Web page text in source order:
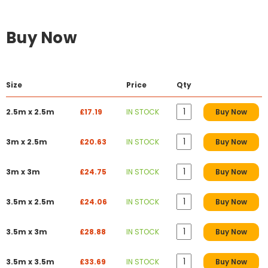
Buy Now
Size Price Qty
2.5m x 2.5m £17.19 IN STOCK Buy Now
3m x 2.5m £20.63 IN STOCK Buy Now
3m x 3m £24.75 IN STOCK Buy Now
3.5m x 2.5m £24.06 IN STOCK Buy Now
3.5m x 3m £28.88 IN STOCK Buy Now
3.5m x 3.5m £33.69 IN STOCK Buy Now